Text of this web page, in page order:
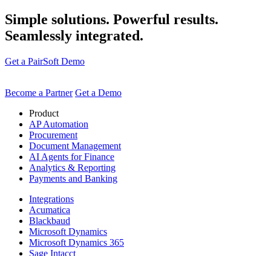
Simple solutions. Powerful results.
Seamlessly integrated.
Get a PairSoft Demo
Become a Partner Get a Demo
Product
AP Automation
Procurement
Document Management
AI Agents for Finance
Analytics & Reporting
Payments and Banking
Integrations
Acumatica
Blackbaud
Microsoft Dynamics
Microsoft Dynamics 365
Sage Intacct